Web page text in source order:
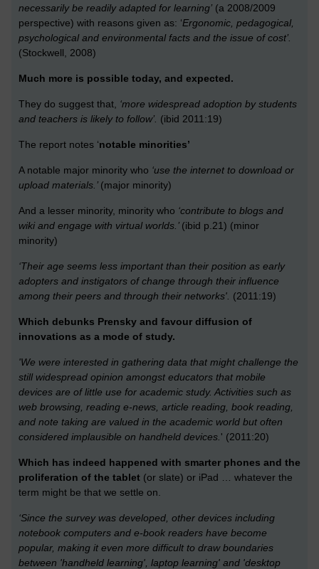
necessarily be readily adapted for learning’ (a 2008/2009
perspective) with reasons given as: ‘Ergonomic, pedagogical,
psychological and environmental facts and the issue of cost’.
(Stockwell, 2008)
Much more is possible today, and expected.
They do suggest that, ‘more widespread adoption by students
and teachers is likely to follow’. (ibid 2011:19)
The report notes ‘notable minorities’
A notable major minority who ‘use the internet to download or
upload materials.’ (major minority)
And a lesser minority, minority who ‘contribute to blogs and
wiki and engage with virtual worlds.’ (ibid p.21) (minor
minority)
‘Their age seems less important than their position as early
adopters and instigators of change through their influence
among their peers and through their networks'. (2011:19)
Which debunks Prensky and favour diffusion of
innovations as a mode of study.
'We were interested in gathering data that might challenge the
still widespread opinion amongst educators that mobile
devices are of little use for academic study. Activities such as
web browsing, reading e-news, article reading, book reading,
and note taking are valued in the academic world but often
considered implausible on handheld devices.' (2011:20)
Which has indeed happened with smarter phones and the
proliferation of the tablet (or slate) or iPad … whatever the
term might be that we settle on.
‘Since the survey was developed, other devices including
notebook computers and e-book readers have become
popular, making it even more difficult to draw boundaries
between 'handheld learning', laptop learning' and 'desktop